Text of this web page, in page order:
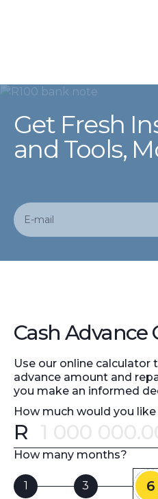
Get Fresh
and Tools,
Cash Advance
Use our online calculator
advance amount and
you make an informed
How much would you
R
How many months?
1 3 6